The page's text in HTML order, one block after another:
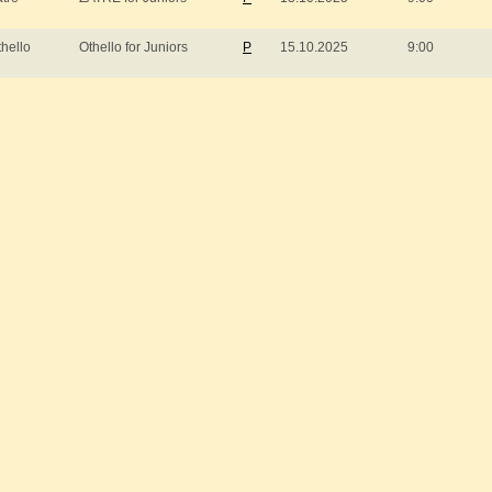
Othello for Juniors P 15.10.2025 9:00